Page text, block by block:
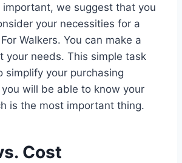
we suggest that you
your necessities for a
Walkers. You can make a
your needs. This simple task
simplify your purchasing
will be able to know your
is the most important thing.
Cost